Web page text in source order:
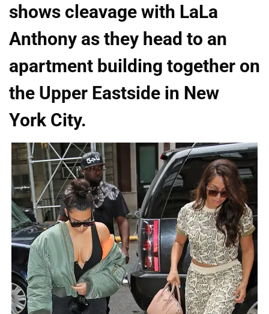
shows cleavage with LaLa
Anthony as they head to an
apartment building together on
the Upper Eastside in New
York City.